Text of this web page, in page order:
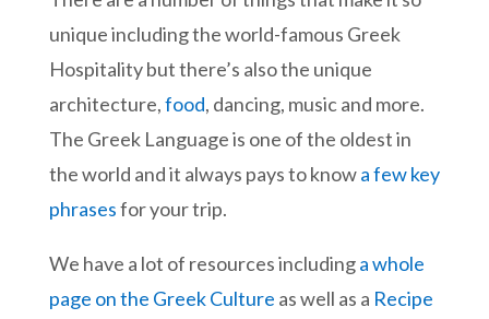
unique including the world-famous Greek
Hospitality but there’s also the unique
architecture,food, dancing, music and more.
The Greek Language is one of the oldest in
the world and it always pays to knowa few key
phrasesfor your trip.
We have a lot of resources includinga whole
page on the Greek Culture as well as a Recipe